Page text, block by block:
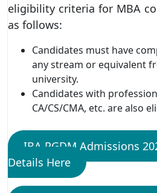
eligibility criteria for MBA
as follows:
Candidates must have
any stream or equivalent
university.
Candidates with
CA/CS/CMA, etc. are also
IBA PGDM Admissions
Details Here